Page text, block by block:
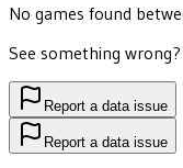
No games found
See something wrong?
Report a data issue
Report a data issue